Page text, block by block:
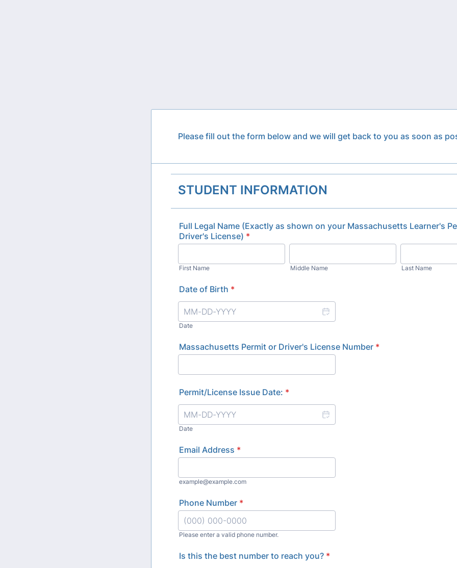
Please fill out the form below and we will get back to you as soon as
STUDENT INFORMATION
Full Legal Name (Exactly as shown on your Massachusetts Learner's
Driver's License) *
First Name Middle Name Last Name
Date of Birth *
Date
Massachusetts Permit or Driver's License Number *
Permit/License Issue Date: *
Date
Email Address *
example@example.com
Phone Number *
Please enter a valid phone number.
Is this the best number to reach you? *